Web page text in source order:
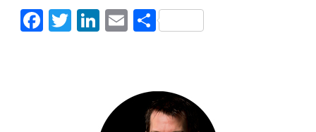
Facebook
Twitter
LinkedIn
Email
Share